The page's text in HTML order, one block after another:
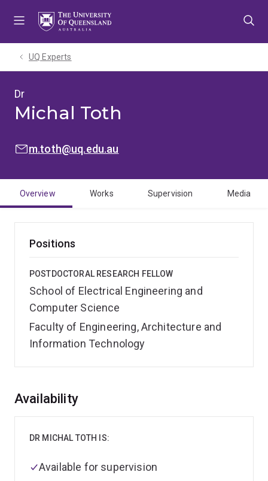
UQ Experts
Dr
Michal Toth
EMAIL:m.toth@uq.edu.au
Overview Works Supervision Media
Positions
POSTDOCTORAL RESEARCH FELLOW
School of Electrical Engineering and
Computer Science
Faculty of Engineering, Architecture and
Information Technology
Overview
Availability
DR MICHAL TOTH IS:
Available for supervision